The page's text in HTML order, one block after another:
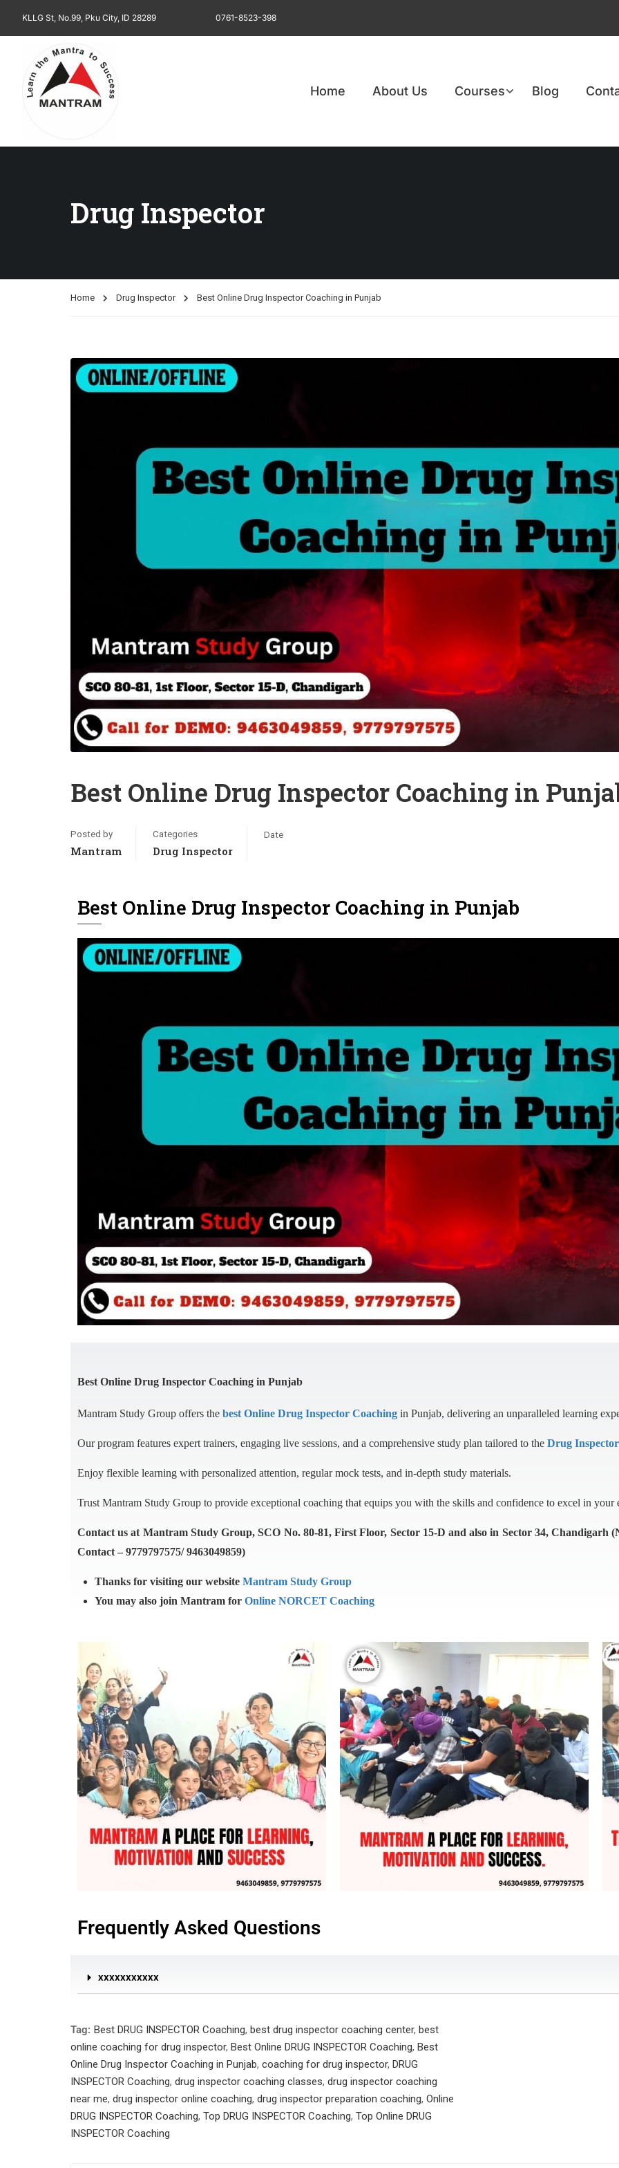
KLLG St, No.99, Pku City, ID 28289 0761-8523-398
Home About Us Courses Blog
Drug Inspector
Home Drug Inspector Best Online Drug Inspector Coaching in Punjab
Best Online Drug Inspector Coaching in
Posted by
Mantram
Categories
Drug Inspector
Date
Best Online Drug Inspector Coaching in Punjab
Best Online Drug Inspector Coaching in Punjab
Mantram Study Group offers the best Online Drug Inspector Coaching in Punjab, delivering an unparalleled learning
Our program features expert trainers, engaging live sessions, and a comprehensive study plan tailored to the Drug
Enjoy flexible learning with personalized attention, regular mock tests, and in-depth study materials.
Trust Mantram Study Group to provide exceptional coaching that equips you with the skills and confidence to excel in your
Contact us at Mantram Study Group, SCO No. 80-81, First Floor, Sector 15-D and also in Sector 34, Chandigarh
Contact – 9779797575/ 9463049859)
Thanks for visiting our website Mantram Study Group
You may also join Mantram for Online NORCET Coaching
Frequently Asked Questions
xxxxxxxxxxx
Tag: Best DRUG INSPECTOR Coaching, best drug inspector coaching center, best
online coaching for drug inspector, Best Online DRUG INSPECTOR Coaching, Best
Online Drug Inspector Coaching in Punjab, coaching for drug inspector, DRUG
INSPECTOR Coaching, drug inspector coaching classes, drug inspector coaching
near me, drug inspector online coaching, drug inspector preparation coaching, Online
DRUG INSPECTOR Coaching, Top DRUG INSPECTOR Coaching, Top Online DRUG
INSPECTOR Coaching